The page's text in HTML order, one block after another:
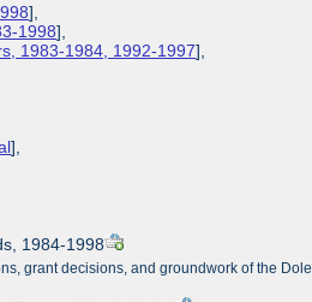
],
1998],
1983-1984, 1992-1997],
],
1984-1998
grant decisions, and groundwork of the